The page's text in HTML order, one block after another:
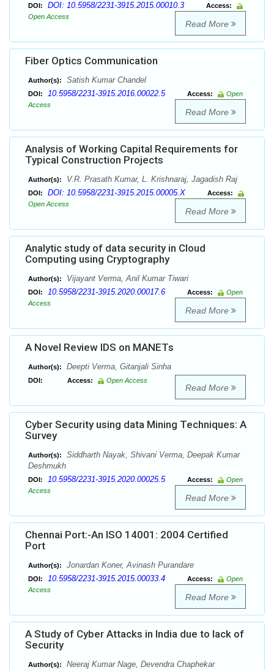
DOI: DOI: 10.5958/2231-3915.2015.00010.3
Access:
Open Access
Read More
Fiber Optics Communication
Author(s): Satish Kumar Chandel
DOI: 10.5958/2231-3915.2016.00022.5 Access:
Open
Access
Read More
Analysis of Working Capital Requirements for
Typical Construction Projects
Author(s): V.R. Prasath Kumar, L. Krishnaraj, Jagadish Raj
DOI: DOI: 10.5958/2231-3915.2015.00005.X
Access:
Open Access
Read More
Analytic study of data security in Cloud
Computing using Cryptography
Author(s): Vijayant Verma, Anil Kumar Tiwari
DOI: 10.5958/2231-3915.2020.00017.6 Access:
Open
Access
Read More
A Novel Review IDS on MANETs
Author(s): Deepti Verma, Gitanjali Sinha
DOI: Access: Open Access
Read More
Cyber Security using data Mining Techniques: A
Survey
Author(s):
Siddharth Nayak, Shivani Verma, Deepak Kumar
Deshmukh
DOI: 10.5958/2231-3915.2020.00025.5 Access:
Open
Access
Read More
Chennai Port:-An ISO 14001: 2004 Certified
Port
Author(s): Jonardan Koner, Avinash Purandare
DOI: 10.5958/2231-3915.2015.00033.4 Access:
Open
Access
Read More
A Study of Cyber Attacks in India due to lack of
Security
Author(s): Neeraj Kumar Nage, Devendra Chaphekar